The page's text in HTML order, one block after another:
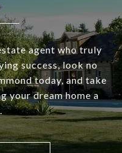
agent who truly
success, look no
today, and take
your dream home a